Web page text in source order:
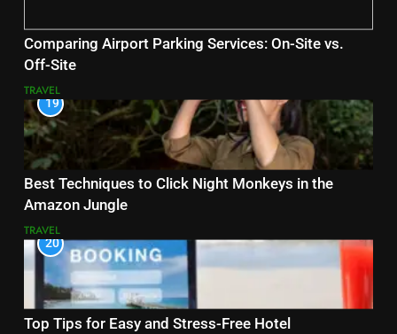
Comparing Airport Parking Services: On-Site vs.
Off-Site
TRAVEL
19
Best Techniques to Click Night Monkeys in the
Amazon Jungle
TRAVEL
20
Top Tips for Easy and Stress-Free Hotel